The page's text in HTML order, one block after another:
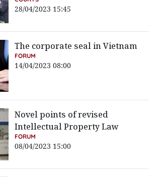
28/04/2023 15:45
The corporate seal in Vietnam
FORUM
14/04/2023 08:00
Novel points of revised
Intellectual Property Law
FORUM
08/04/2023 15:00